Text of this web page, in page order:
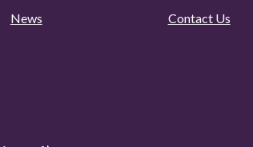
News Contact Us